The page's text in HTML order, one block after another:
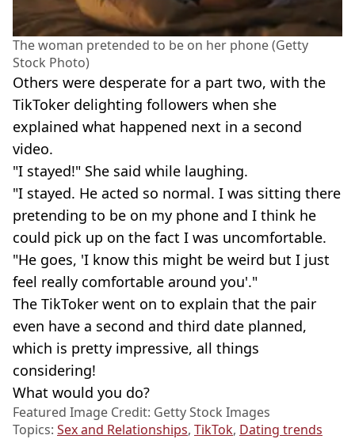
The woman pretended to be on her phone (Getty
Stock Photo)
Others were desperate for a part two, with the
TikToker delighting followers when she
explained what happened next in a second
video.
"I stayed!" She said while laughing.
"I stayed. He acted so normal. I was sitting there
pretending to be on my phone and I think he
could pick up on the fact I was uncomfortable.
"He goes, 'I know this might be weird but I just
feel really comfortable around you'."
The TikToker went on to explain that the pair
even have a second and third date planned,
which is pretty impressive, all things
considering!
What would you do?
Featured Image Credit: Getty Stock Images
Topics: Sex and Relationships, TikTok, Dating trends